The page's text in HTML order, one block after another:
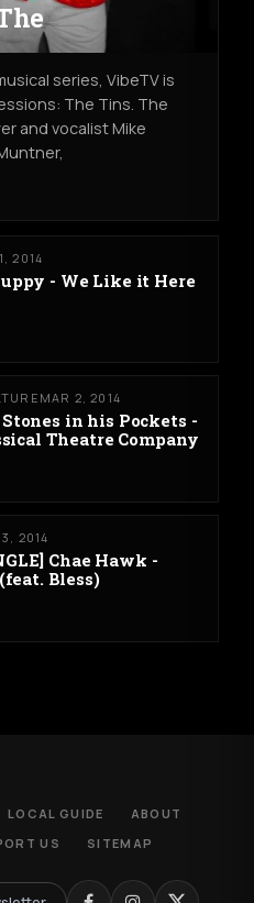
series, VibeTV is
The Tins. The
and vocalist Mike
2014
- We Like it Here
MAR 2, 2014
Stones in his Pockets -
Theatre Company
2014
Chae Hawk -
Bless)
LOCAL GUIDE
ABOUT
US SITEMAP